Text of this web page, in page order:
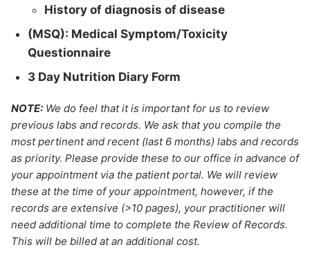
History of diagnosis of disease
(MSQ): Medical Symptom/Toxicity
Questionnaire
3 Day Nutrition Diary Form
NOTE: We do feel that it is important for us to review
previous labs and records. We ask that you compile the
most pertinent and recent (last 6 months) labs and records
as priority. Please provide these to our office in advance of
your appointment via the patient portal. We will review
these at the time of your appointment, however, if the
records are extensive (>10 pages), your practitioner will
need additional time to complete the Review of Records.
This will be billed at an additional cost.